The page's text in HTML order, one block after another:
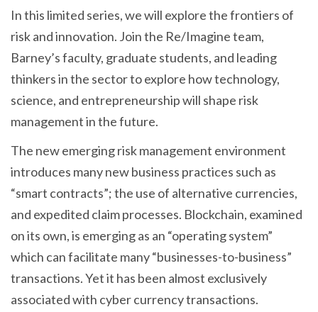
In this limited series, we will explore the frontiers of
risk and innovation. Join the Re/Imagine team,
Barney’s faculty, graduate students, and leading
thinkers in the sector to explore how technology,
science, and entrepreneurship will shape risk
management in the future.
The new emerging risk management environment
introduces many new business practices such as
“smart contracts”; the use of alternative currencies,
and expedited claim processes. Blockchain, examined
on its own, is emerging as an “operating system”
which can facilitate many “businesses-to-business”
transactions. Yet it has been almost exclusively
associated with cyber currency transactions.